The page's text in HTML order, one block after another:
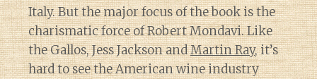
Italy. But the major focus of the book is the
charismatic force of Robert Mondavi. Like
the Gallos, Jess Jackson andMartin Ray, it’s
hard to see the American wine industry